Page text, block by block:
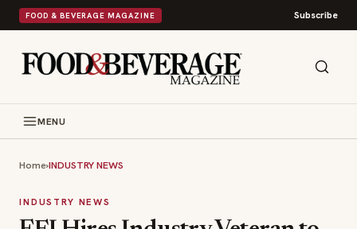
FOOD & BEVERAGE MAGAZINE Subscribe
MENU
Home›INDUSTRY NEWS
INDUSTRY NEWS